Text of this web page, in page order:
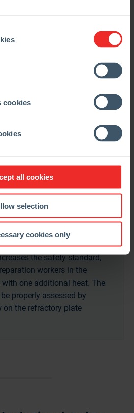
cookies
all cookies
selection
cookies only
the safety standard,
workers in the
one additional heat. The
properly assessed by
on the refractory plate